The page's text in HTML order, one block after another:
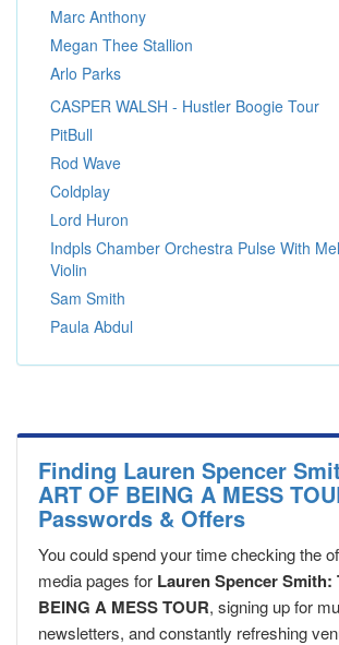
Marc Anthony
Megan Thee Stallion
Arlo Parks
CASPER WALSH - Hustler Boogie Tour
PitBull
Rod Wave
Coldplay
Lord Huron
Indpls Chamber Orchestra Pulse With
Violin
Sam Smith
Paula Abdul
Finding Lauren Spencer
ART OF BEING A MESS
Passwords & Offers
You could spend your time checking the
media pages for Lauren Spencer Smith:
BEING A MESS TOUR, signing up for
newsletters, and constantly refreshing